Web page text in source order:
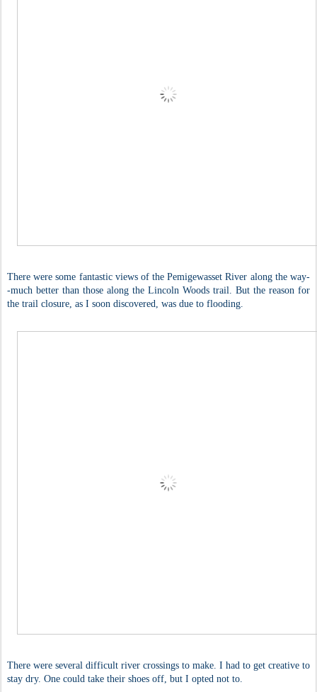
There were some fantastic views of the Pemigewasset River along the way-
-much better than those along the Lincoln Woods trail. But the reason for
the trail closure, as I soon discovered, was due to flooding.
There were several difficult river crossings to make. I had to get creative to
stay dry. One could take their shoes off, but I opted not to.